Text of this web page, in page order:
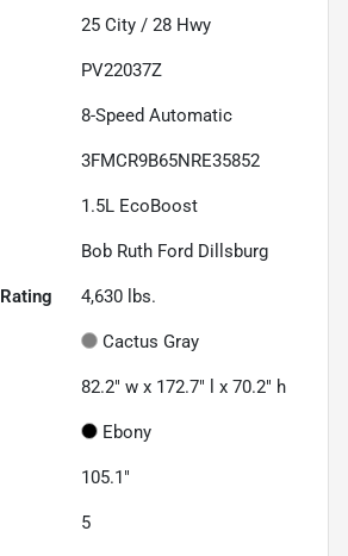
25 City / 28 Hwy
PV22037Z
8-Speed Automatic
3FMCR9B65NRE35852
1.5L EcoBoost
Bob Ruth Ford Dillsburg
4,630 lbs.
Cactus Gray
82.2" w x 172.7" l x 70.2" h
Ebony
105.1"
5